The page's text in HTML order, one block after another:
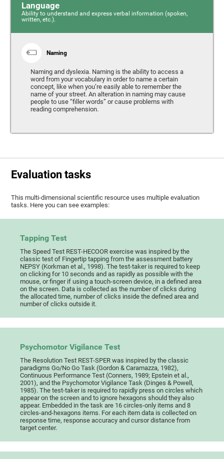
Language
Ability to understand and express verbal information (spoken,
written, etc.).
Naming
Naming and dyslexia. Naming is the ability to access a
word from your vocabulary in order to name a certain
concept, like when you’re easily able to remember the
name of your street. An alteration in naming may cause
people to use “filler words” or cause problems with
reading comprehension.
Evaluation tasks
This multi-dimensional scientific resource uses multiple evaluation
tasks. Here you can see examples:
Tapping Test
The Speed Test REST-HECOOR exercise was inspired by the
classic test of Fingertip tapping from the assessment battery
NEPSY (Korkman et al., 1998). The test-taker is required to keep
on clicking for 10 seconds and as rapidly as possible with the
mouse, or finger if using a touch-screen device, in a defined area
on the screen. Data is collected as the number of clicks during
the allocated time, number of clicks inside the defined area and
number of clicks outside it.
Psychomotor Vigilance Test
The Resolution Test REST-SPER was inspired by the classic
paradigms Go/No Go Task (Gordon & Caramazza, 1982),
Continuous Performance Test (Conners, 1989; Epstein et al.,
2001), and the Psychomotor Vigilance Task (Dinges & Powell,
1985). The test-taker is required to rapidly press on circles which
appear on the screen and to ignore hexagons should they also
appear. Embedded in the task are 16 circles-only items and 8
circles-and-hexagons items. For each item data is collected on
response time, response accuracy and cursor distance from
target center.